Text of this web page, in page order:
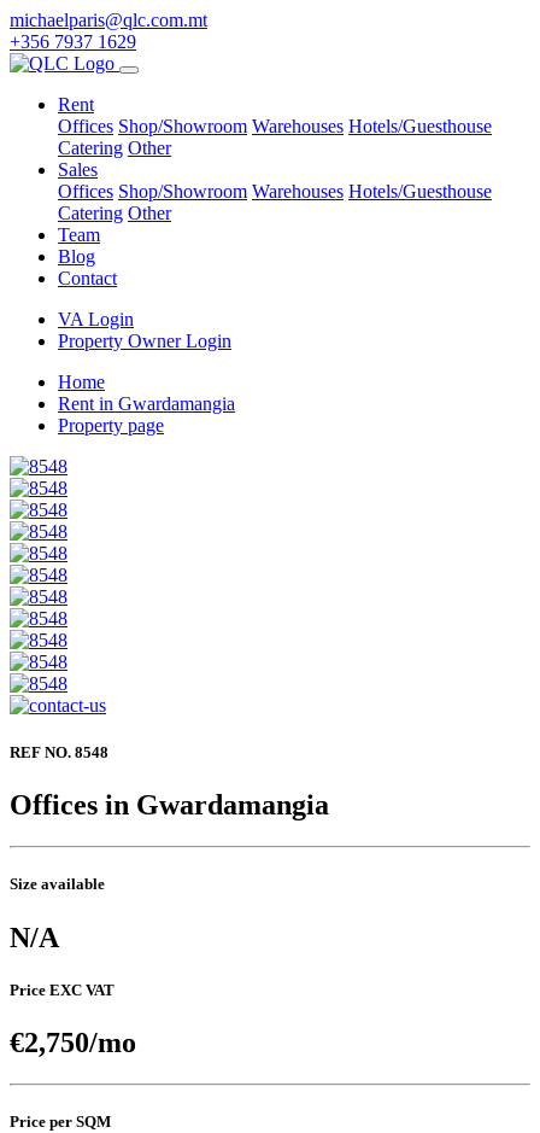
michaelparis@qlc.com.mt
+356 7937 1629
Rent
Offices Shop/Showroom Warehouses Hotels/Guesthouse
Catering Other
Sales
Offices Shop/Showroom Warehouses Hotels/Guesthouse
Catering Other
Team
Blog
Contact
VA Login
Property Owner Login
Home
Rent in Gwardamangia
Property page
REF NO. 8548
Offices in Gwardamangia
Size available
N/A
Price EXC VAT
€2,750/mo
Price per SQM